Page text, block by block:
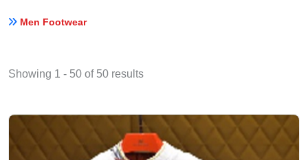
Men Footwear
Showing 1 - 50 of 50 results